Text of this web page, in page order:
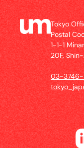
Tokyo
Postal
1-1-1
20F,
03-3746-